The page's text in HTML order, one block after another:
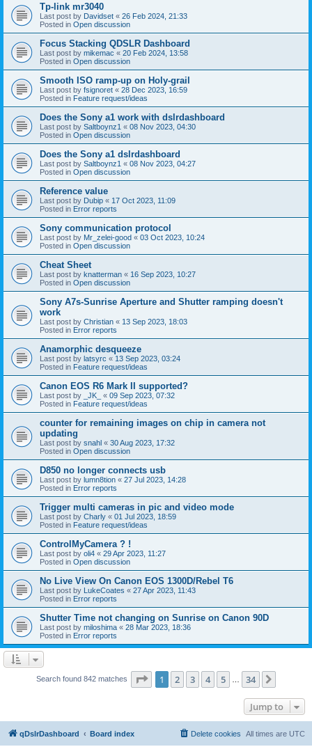
Tp-link mr3040
Last post by Davidset « 26 Feb 2024, 21:33
Posted in Open discussion
Focus Stacking QDSLR Dashboard
Last post by mikemac « 20 Feb 2024, 13:58
Posted in Open discussion
Smooth ISO ramp-up on Holy-grail
Last post by fsignoret « 28 Dec 2023, 16:59
Posted in Feature request/ideas
Does the Sony a1 work with dslrdashboard
Last post by Saltboynz1 « 08 Nov 2023, 04:30
Posted in Open discussion
Does the Sony a1 dslrdashboard
Last post by Saltboynz1 « 08 Nov 2023, 04:27
Posted in Open discussion
Reference value
Last post by Dubip « 17 Oct 2023, 11:09
Posted in Error reports
Sony communication protocol
Last post by Mr_zelei-good « 03 Oct 2023, 10:24
Posted in Open discussion
Cheat Sheet
Last post by knatterman « 16 Sep 2023, 10:27
Posted in Open discussion
Sony A7s-Sunrise Aperture and Shutter ramping doesn't
work
Last post by Christian « 13 Sep 2023, 18:03
Posted in Error reports
Anamorphic desqueeze
Last post by latsyrc « 13 Sep 2023, 03:24
Posted in Feature request/ideas
Canon EOS R6 Mark II supported?
Last post by _JK_ « 09 Sep 2023, 07:32
Posted in Feature request/ideas
counter for remaining images on chip in camera not
updating
Last post by snahl « 30 Aug 2023, 17:32
Posted in Open discussion
D850 no longer connects usb
Last post by lumn8tion « 27 Jul 2023, 14:28
Posted in Error reports
Trigger multi cameras in pic and video mode
Last post by Charly « 01 Jul 2023, 18:59
Posted in Feature request/ideas
ControlMyCamera ? !
Last post by oli4 « 29 Apr 2023, 11:27
Posted in Open discussion
No Live View On Canon EOS 1300D/Rebel T6
Last post by LukeCoates « 27 Apr 2023, 11:43
Posted in Error reports
Shutter Time not changing on Sunrise on Canon 90D
Last post by miloshima « 28 Mar 2023, 18:36
Posted in Error reports
Search found 842 matches Page 1of 34
1 2 3 4 5 34
Jump to
qDslrDashboard Board index All times are UTC
Delete cookies